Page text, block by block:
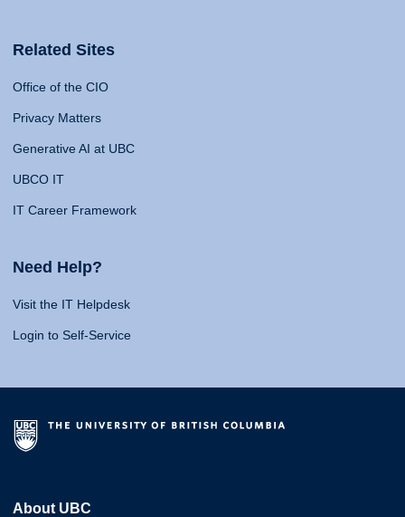
Related Sites
Office of the CIO
Privacy Matters
Generative AI at UBC
UBCO IT
IT Career Framework
Need Help?
Visit the IT Helpdesk
Login to Self-Service
About UBC